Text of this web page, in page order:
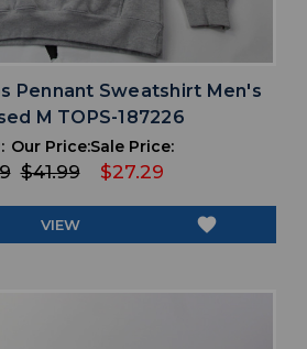
Pennant Sweatshirt Men's
M TOPS-187226
Our Price:
$41.99
Sale Price:
$27.29
VIEW favorite